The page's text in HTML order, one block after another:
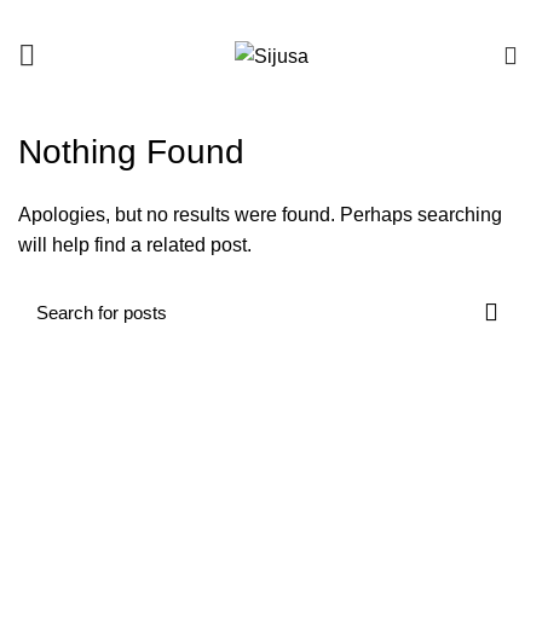
Nothing Found
Apologies, but no results were found. Perhaps searching
will help find a related post.